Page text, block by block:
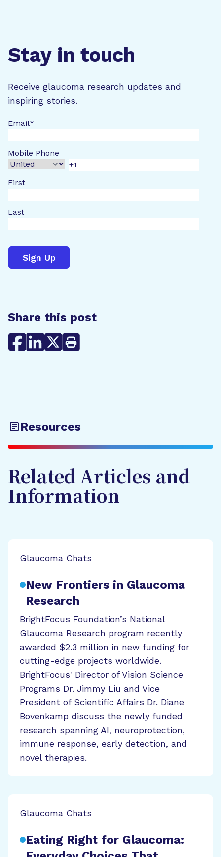
Stay in touch
Receive glaucoma research updates and
inspiring stories.
Email*
Mobile Phone
First
Last
Share this post
Resources
Related Articles and
Information
Glaucoma Chats
New Frontiers in Glaucoma
Research
BrightFocus Foundation’s National
Glaucoma Research program recently
awarded $2.3 million in new funding for
cutting-edge projects worldwide.
BrightFocus' Director of Vision Science
Programs Dr. Jimmy Liu and Vice
President of Scientific Affairs Dr. Diane
Bovenkamp discuss the newly funded
research spanning AI, neuroprotection,
immune response, early detection, and
novel therapies.
Glaucoma Chats
Eating Right for Glaucoma: